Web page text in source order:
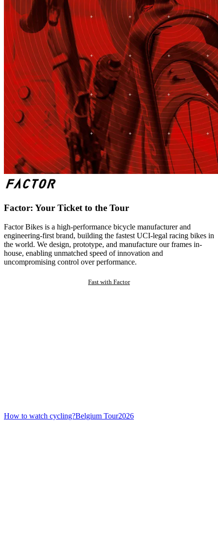
Factor: Your Ticket to the Tour
Factor Bikes is a high-performance bicycle manufacturer and
engineering-first brand, building the fastest UCI-legal racing bikes in
the world. We design, prototype, and manufacture our frames in-
house, enabling unmatched speed of innovation and
uncompromising control over performance.
Fast with Factor
How to watch cycling?Belgium Tour2026